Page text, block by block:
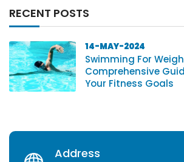
RECENT POSTS
14-MAY-2024
Swimming For
Comprehensive
Your Fitness Goals
Address